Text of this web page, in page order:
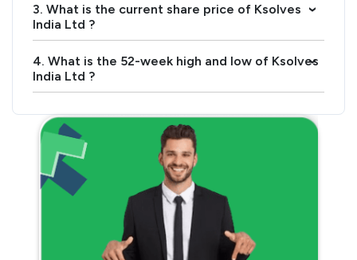
3. What is the current share price of Ksolves
India Ltd ?
›
4. What is the 52-week high and low of Ksolves
India Ltd ?
›